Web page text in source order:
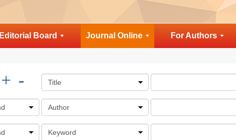
Editorial Board Journal Online For Authors
+ -